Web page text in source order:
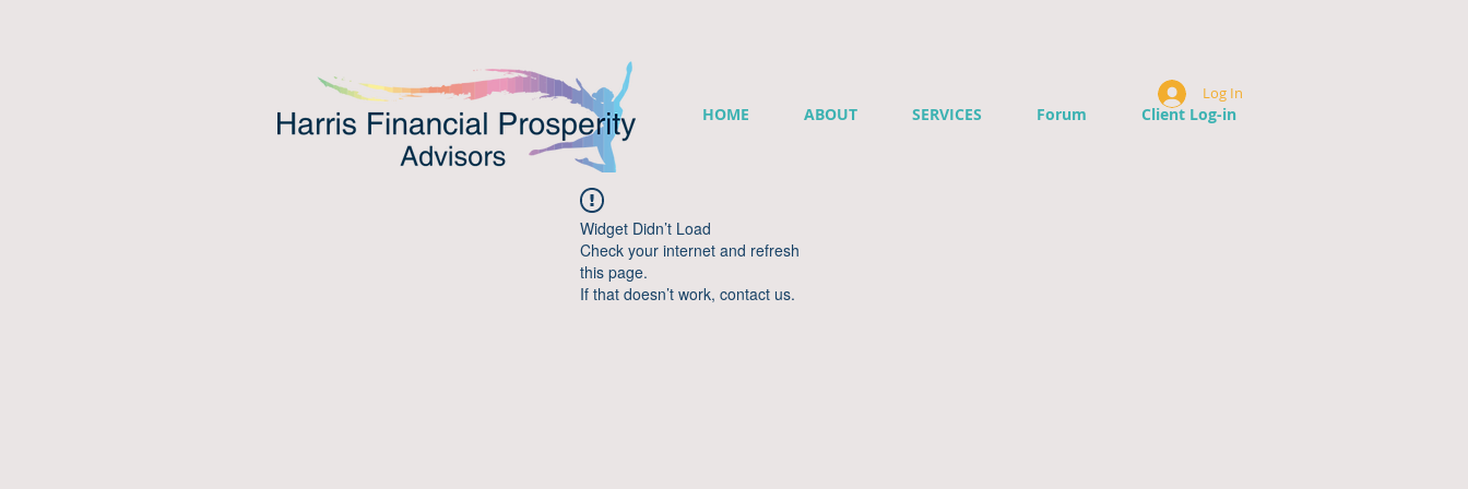
HOME ABOUT SERVICES Forum Client Log-in
Log In
Widget Didn’t Load
Check your internet and refresh
this page.
If that doesn’t work, contact us.